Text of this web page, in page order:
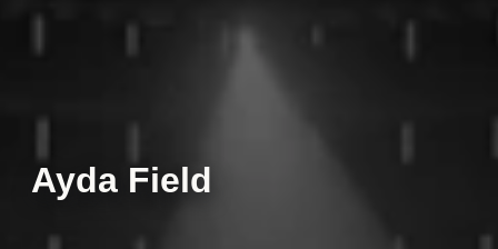
Ayda Field